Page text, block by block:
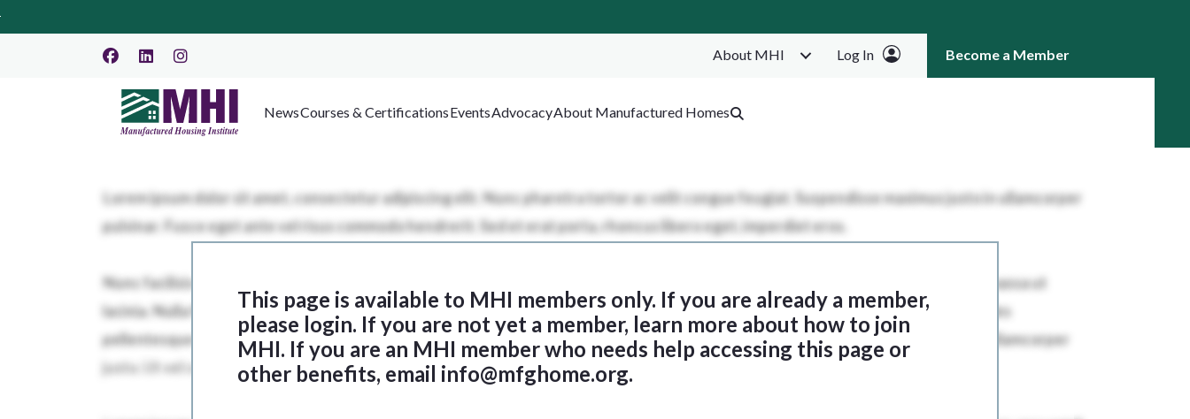
About MHI Log In Become a Member
NewsCourses & CertificationsEventsAdvocacyAbout Manufactured Homes
This page is available to MHI members only. If you are already a member,
please login. If you are not yet a member, learn more about how to join
MHI. If you are an MHI member who needs help accessing this page or
other benefits, email info@mfghome.org.